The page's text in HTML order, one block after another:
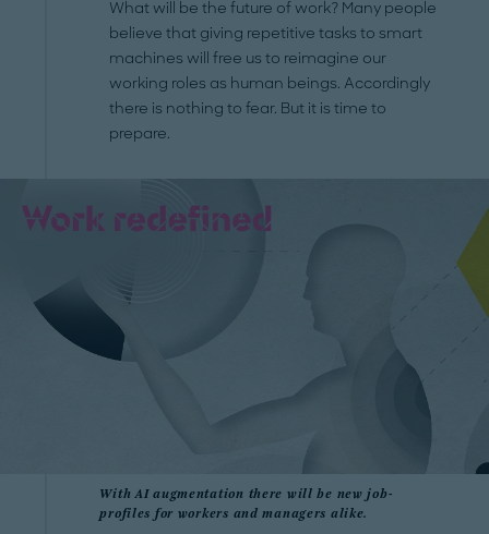
What will be the future of work? Many people
believe that giving repetitive tasks to smart
machines will free us to reimagine our
working roles as human beings. Accordingly
there is nothing to fear. But it is time to
prepare.
With AI augmentation there will be new job-
profiles for workers and managers alike.